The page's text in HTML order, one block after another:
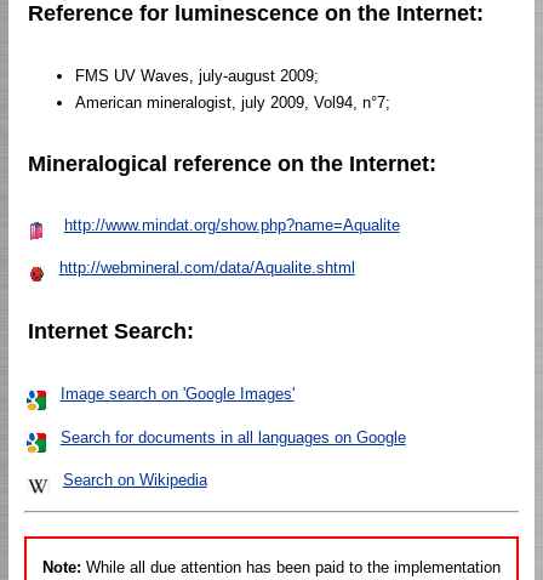
Reference for luminescence on the Internet:
FMS UV Waves, july-august 2009;
American mineralogist, july 2009, Vol94, n°7;
Mineralogical reference on the Internet:
http://www.mindat.org/show.php?name=Aqualite
http://webmineral.com/data/Aqualite.shtml
Internet Search:
Image search on 'Google Images'
Search for documents in all languages on Google
Search on Wikipedia
Note: While all due attention has been paid to the implementation